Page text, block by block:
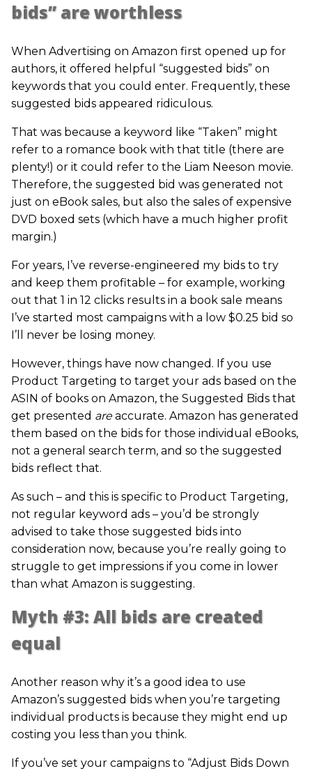
bids” are worthless
When Advertising on Amazon first opened up for
authors, it offered helpful “suggested bids” on
keywords that you could enter. Frequently, these
suggested bids appeared ridiculous.
That was because a keyword like “Taken” might
refer to a romance book with that title (there are
plenty!) or it could refer to the Liam Neeson movie.
Therefore, the suggested bid was generated not
just on eBook sales, but also the sales of expensive
DVD boxed sets (which have a much higher profit
margin.)
For years, I’ve reverse-engineered my bids to try
and keep them profitable – for example, working
out that 1 in 12 clicks results in a book sale means
I’ve started most campaigns with a low $0.25 bid so
I’ll never be losing money.
However, things have now changed. If you use
Product Targeting to target your ads based on the
ASIN of books on Amazon, the Suggested Bids that
get presented areaccurate. Amazon has generated
them based on the bids for those individual eBooks,
not a general search term, and so the suggested
bids reflect that.
As such – and this is specific to Product Targeting,
not regular keyword ads – you’d be strongly
advised to take those suggested bids into
consideration now, because you’re really going to
struggle to get impressions if you come in lower
than what Amazon is suggesting.
Myth #3: All bids are created
equal
Another reason why it’s a good idea to use
Amazon’s suggested bids when you’re targeting
individual products is because they might end up
costing you less than you think.
If you’ve set your campaigns to “Adjust Bids Down